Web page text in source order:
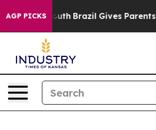
AGP PICKS
Youth Brazil Gives Parents Social